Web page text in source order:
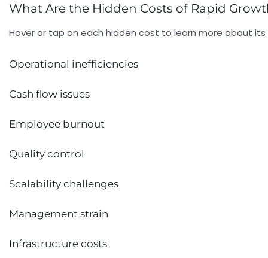
What Are the Hidden Costs of Rapid
Hover or tap on each hidden cost to learn more about
Operational inefficiencies
Cash flow issues
Employee burnout
Quality control
Scalability challenges
Management strain
Infrastructure costs